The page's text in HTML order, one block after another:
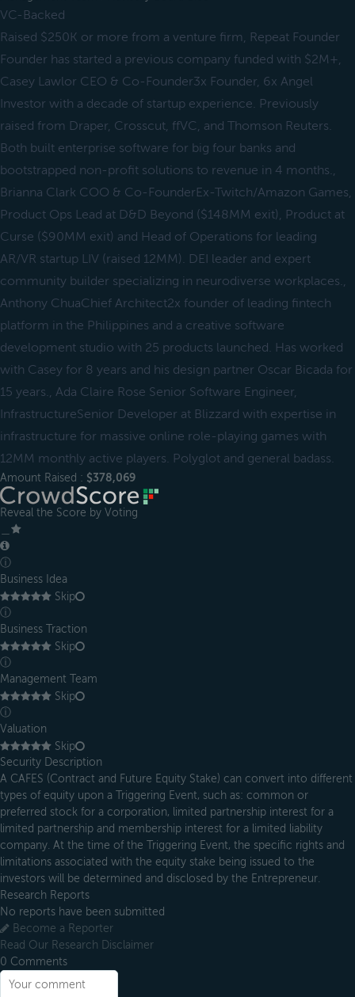
VC-Backed
Raised $250K or more from a venture firm, Repeat Founder
Founder has started a previous company funded with $2M+,
Casey Lawlor CEO & Co-Founder3x Founder, 6x Angel
Investor with a decade of startup experience. Previously
raised from Draper, Crosscut, ffVC, and Thomson Reuters.
Both built enterprise software for big four banks and
bootstrapped non-profit solutions to revenue in 4 months.,
Brianna Clark COO & Co-FounderEx-Twitch/Amazon Games,
Product Ops Lead at D&D Beyond ($148MM exit), Product at
Curse ($90MM exit) and Head of Operations for leading
AR/VR startup LIV (raised 12MM). DEI leader and expert
community builder specializing in neurodiverse workplaces.,
Anthony ChuaChief Architect2x founder of leading fintech
platform in the Philippines and a creative software
development studio with 25 products launched. Has worked
with Casey for 8 years and his design partner Oscar Bicada for
15 years., Ada Claire Rose Senior Software Engineer,
InfrastructureSenior Developer at Blizzard with expertise in
infrastructure for massive online role-playing games with
12MM monthly active players. Polyglot and general badass.
Amount Raised : $378,069
Reveal the Score by Voting
ⓘ
Business Idea
Skip
ⓘ
Business Traction
Skip
ⓘ
Management Team
Skip
ⓘ
Valuation
Skip
Security Description
A CAFES (Contract and Future Equity Stake) can convert into different
types of equity upon a Triggering Event, such as: common or
preferred stock for a corporation, limited partnership interest for a
limited partnership and membership interest for a limited liability
company. At the time of the Triggering Event, the specific rights and
limitations associated with the equity stake being issued to the
investors will be determined and disclosed by the Entrepreneur.
Research Reports
No reports have been submitted
Become a Reporter
Read Our Research Disclaimer
0 Comments